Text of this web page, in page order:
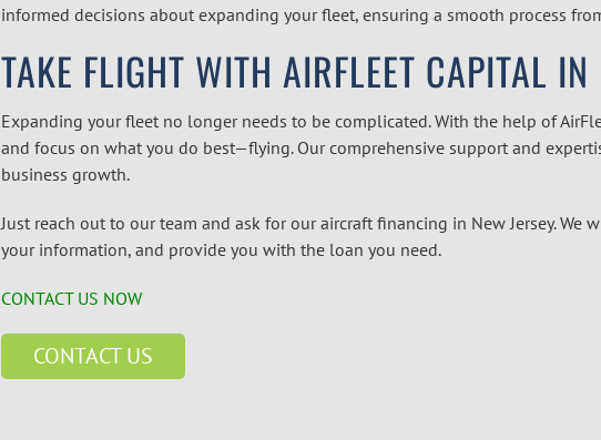
informed decisions about expanding your fleet, ensuring a smooth process
TAKE FLIGHT WITH AIRFLEET CAPITAL IN
Expanding your fleet no longer needs to be complicated. With the help of
and focus on what you do best—flying. Our comprehensive support and
business growth.
Just reach out to our team and ask for ouraircraft financing in New Jersey. We
your information, and provide you with the loan you need.
CONTACT US NOW
CONTACT US